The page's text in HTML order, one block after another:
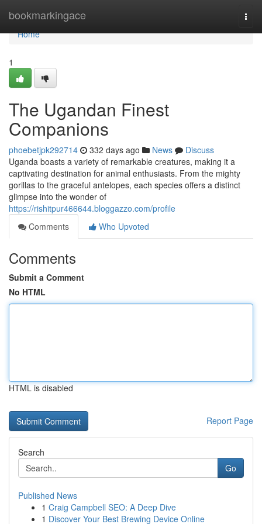
bookmarkingace
Home
Home
1
The Ugandan Finest
Companions
phoebetjpk292714 332 days ago News
Discuss
Uganda boasts a variety of remarkable creatures, making it a
captivating destination for animal enthusiasts. From the mighty
gorillas to the graceful antelopes, each species offers a distinct
glimpse into the wonder of
https://rishitpur466644.bloggazzo.com/profile
Comments
Who Upvoted
Comments
Submit a Comment
No HTML
HTML is disabled
Report Page
Search
Go
Published News
1 Craig Campbell SEO: A Deep Dive
1 Discover Your Best Brewing Device Online